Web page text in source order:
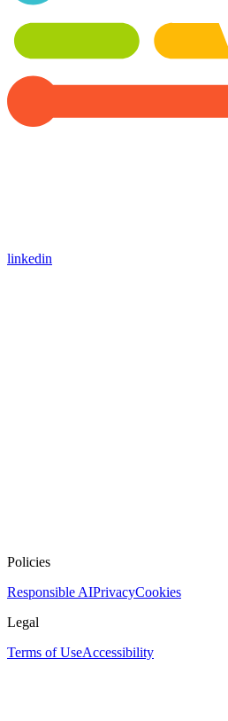
linkedin
Policies
Responsible AIPrivacyCookies
Legal
Terms of UseAccessibility